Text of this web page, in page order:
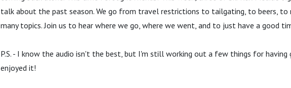
talk about the past season. We go from travel restrictions to tailgating, to beers, to
many topics. Join us to hear where we go, where we went, and to just have a good
P.S. - I know the audio isn't the best, but I'm still working out a few things for having
enjoyed it!